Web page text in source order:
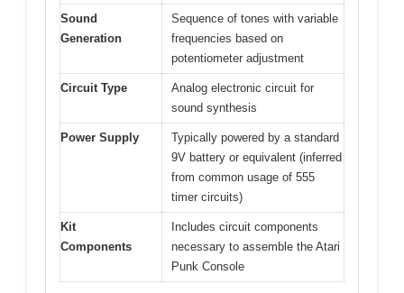
Sound
Generation
Sequence of tones with variable
frequencies based on
potentiometer adjustment
Circuit Type
Analog electronic circuit for
sound synthesis
Power Supply
Typically powered by a standard
9V battery or equivalent (inferred
from common usage of 555
timer circuits)
Kit
Components
Includes circuit components
necessary to assemble the Atari
Punk Console